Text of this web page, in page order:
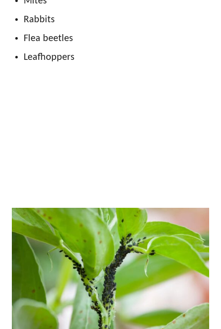
Rabbits
Flea beetles
Leafhoppers